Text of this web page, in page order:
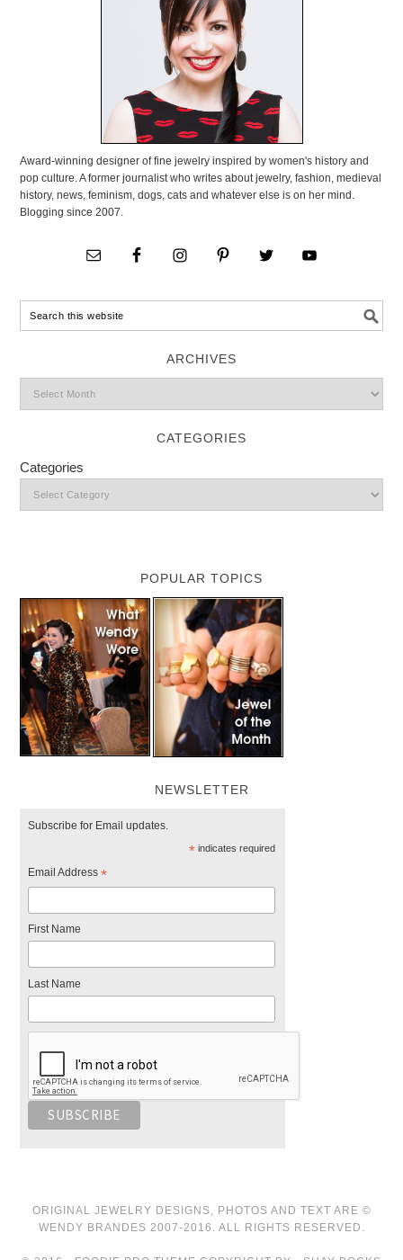
Award-winning designer of fine jewelry inspired by women's history and
pop culture. A former journalist who writes about jewelry, fashion, medieval
history, news, feminism, dogs, cats and whatever else is on her mind.
Blogging since 2007.
ARCHIVES
CATEGORIES
Categories
POPULAR TOPICS
NEWSLETTER
Subscribe for Email updates.
*indicates required
Email Address*
First Name
Last Name
ORIGINAL JEWELRY DESIGNS, PHOTOS AND TEXT ARE ©
WENDY BRANDES 2007-2016. ALL RIGHTS RESERVED.